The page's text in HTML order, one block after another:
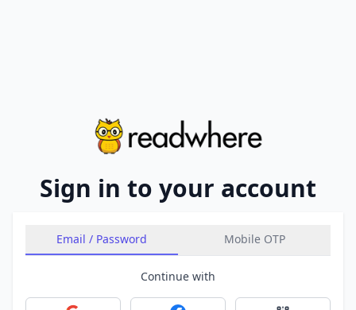
Sign in to your account
Email / Password Mobile OTP
Continue with